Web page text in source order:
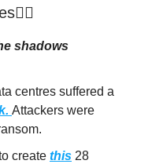
shadows
centres suffered a
Attackers were
create this 28